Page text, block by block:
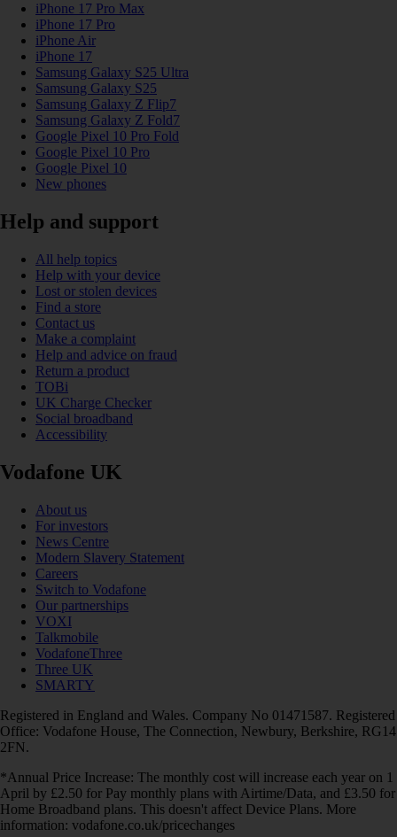
iPhone 17 Pro Max
iPhone 17 Pro
iPhone Air
iPhone 17
Samsung Galaxy S25 Ultra
Samsung Galaxy S25
Samsung Galaxy Z Flip7
Samsung Galaxy Z Fold7
Google Pixel 10 Pro Fold
Google Pixel 10 Pro
Google Pixel 10
New phones
Help and support
All help topics
Help with your device
Lost or stolen devices
Find a store
Contact us
Make a complaint
Help and advice on fraud
Return a product
TOBi
UK Charge Checker
Social broadband
Accessibility
Vodafone UK
About us
For investors
News Centre
Modern Slavery Statement
Careers
Switch to Vodafone
Our partnerships
VOXI
Talkmobile
VodafoneThree
Three UK
SMARTY
Registered in England and Wales. Company No 01471587. Registered
Office: Vodafone House, The Connection, Newbury, Berkshire, RG14
2FN.
*Annual Price Increase: The monthly cost will increase each year on 1
April by £2.50 for Pay monthly plans with Airtime/Data, and £3.50 for
Home Broadband plans. This doesn't affect Device Plans. More
information: vodafone.co.uk/pricechanges